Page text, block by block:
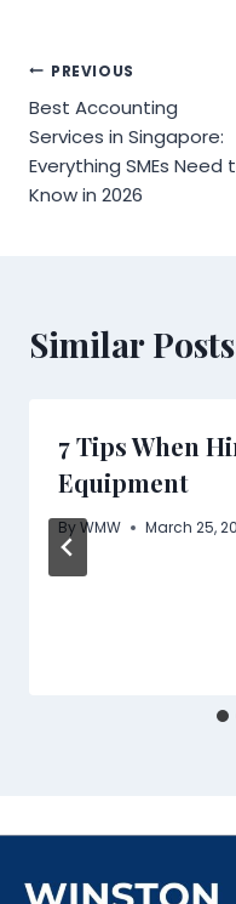
Post
navigation
PREVIOUS
Best Accounting
Services in Singapore:
Everything SMEs Need
Know in 2026
Similar Posts
7 Tips When
Equipment
ByWMW March 25,